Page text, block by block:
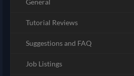
Tutorial Reviews
Suggestions and FAQ
Job Listings